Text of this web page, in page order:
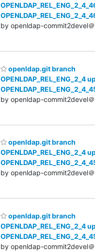
by openldap-commit2devel
openldap.git branch
OPENLDAP_REL_ENG_2_4
by openldap-commit2devel
openldap.git branch
OPENLDAP_REL_ENG_2_4
by openldap-commit2devel
openldap.git branch
OPENLDAP_REL_ENG_2_4
by openldap-commit2devel